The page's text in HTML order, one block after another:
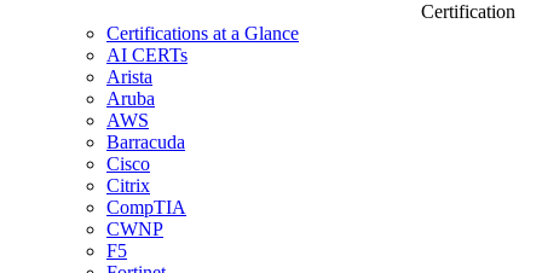
Certification
Certifications at a Glance
AI CERTs
Arista
Aruba
AWS
Barracuda
Cisco
Citrix
CompTIA
CWNP
F5